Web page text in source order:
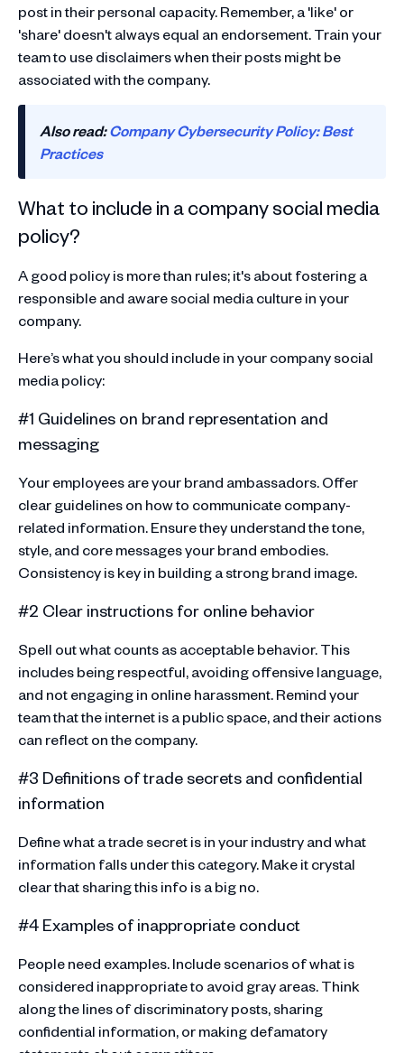
post in their personal capacity. Remember, a 'like' or
'share' doesn't always equal an endorsement. Train your
team to use disclaimers when their posts might be
associated with the company.
Also read:Company Cybersecurity Policy: Best
Practices
What to include in a company social media
policy?
A good policy is more than rules; it's about fostering a
responsible and aware social media culture in your
company.
Here’s what you should include in your company social
media policy:
#1 Guidelines on brand representation and
messaging
Your employees are your brand ambassadors. Offer
clear guidelines on how to communicate company-
related information. Ensure they understand the tone,
style, and core messages your brand embodies.
Consistency is key in building a strong brand image.
#2 Clear instructions for online behavior
Spell out what counts as acceptable behavior. This
includes being respectful, avoiding offensive language,
and not engaging in online harassment. Remind your
team that the internet is a public space, and their actions
can reflect on the company.
#3 Definitions of trade secrets and confidential
information
Define what a trade secret is in your industry and what
information falls under this category. Make it crystal
clear that sharing this info is a big no.
#4 Examples of inappropriate conduct
People need examples. Include scenarios of what is
considered inappropriate to avoid gray areas. Think
along the lines of discriminatory posts, sharing
confidential information, or making defamatory